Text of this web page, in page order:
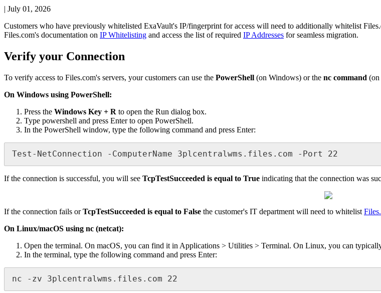
| July 01, 2026
Customers who have previously whitelisted ExaVault's IP/fingerprint for access will need to additionally whitelist Files.
Files.com's documentation on IP Whitelisting and access the list of required IP Addresses for seamless migration.
Verify your Connection
To verify access to Files.com's servers, your customers can use the PowerShell (on Windows) or the nc command (on
On Windows using PowerShell:
Press the Windows Key + R to open the Run dialog box.
Type powershell and press Enter to open PowerShell.
In the PowerShell window, type the following command and press Enter:
Test - NetConnection - ComputerName 3plcentralwms . files . com - Port 22
If the connection is successful, you will see TcpTestSucceeded is equal to True indicating that the connection was
If the connection fails or TcpTestSucceeded is equal to False the customer's IT department will need to whitelist Files.
On Linux/macOS using nc (netcat):
Open the terminal. On macOS, you can find it in Applications > Utilities > Terminal. On Linux, you can
In the terminal, type the following command and press Enter:
nc - zv 3plcentralwms . files . com 22